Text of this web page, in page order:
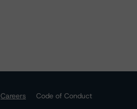
Careers
Code of Conduct